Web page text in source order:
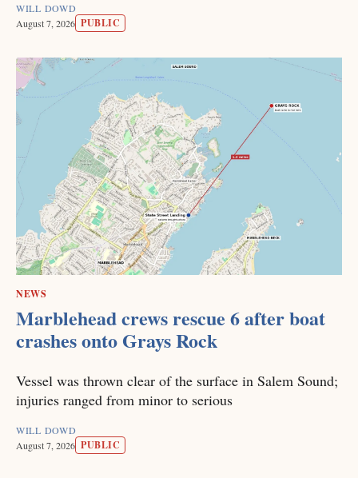
WILL DOWD
August 7, 2026 PUBLIC
NEWS
Marblehead crews rescue 6 after boat
crashes onto Grays Rock
Vessel was thrown clear of the surface in Salem Sound;
injuries ranged from minor to serious
WILL DOWD
August 7, 2026 PUBLIC